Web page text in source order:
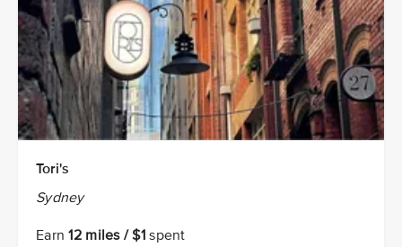
Tori's
Sydney
Earn12 miles / $1 spent